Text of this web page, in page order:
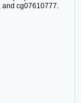
and cg07610777.